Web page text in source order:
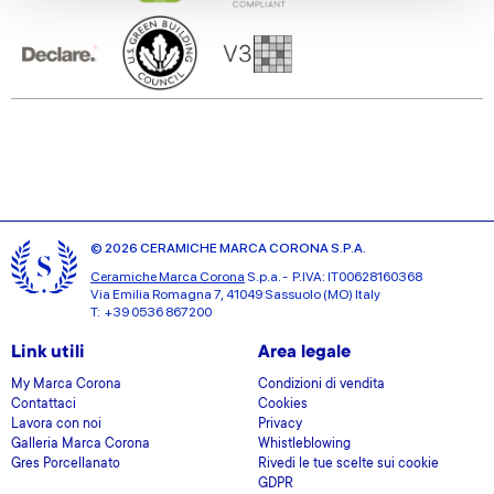
We also share information about your use of our site with
our social media, advertising and analytics partners who
may combine it with other information that you’ve
provided to them or that they’ve collected from your use
© 2026 CERAMICHE MARCA CORONA S.P.A.
Ceramiche Marca Corona S.p.a. - P.IVA: IT00628160368
Via Emilia Romagna 7, 41049 Sassuolo (MO) Italy
T: +39 0536 867200
Link utili
My Marca Corona
Contattaci
Lavora con noi
Galleria Marca Corona
Gres Porcellanato
Area legale
Condizioni di vendita
Cookies
Privacy
Whistleblowing
Rivedi le tue scelte sui cookie
GDPR